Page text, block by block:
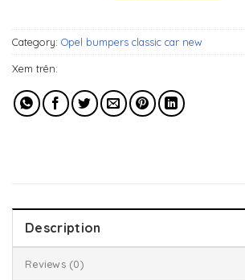
Category: Opel bumpers classic car new
Xem trên:
Description
Reviews (0)